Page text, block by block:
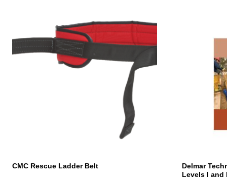
CMC Rescue Ladder Belt
multiple
variants.
page
Delmar
Levels I and